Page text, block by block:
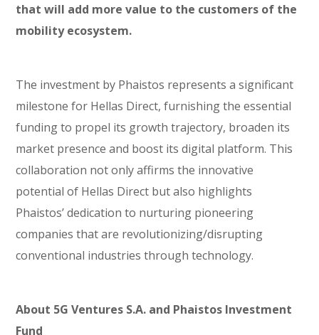
that will add more value to the customers of the
mobility ecosystem.
The investment by Phaistos represents a significant
milestone for Hellas Direct, furnishing the essential
funding to propel its growth trajectory, broaden its
market presence and boost its digital platform. This
collaboration not only affirms the innovative
potential of Hellas Direct but also highlights
Phaistos’ dedication to nurturing pioneering
companies that are revolutionizing/disrupting
conventional industries through technology.
About 5G Ventures S.A. and Phaistos Investment
Fund